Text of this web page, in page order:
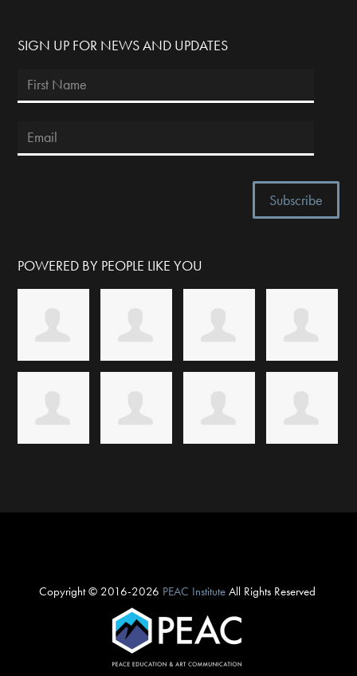
SIGN UP FOR NEWS AND UPDATES
POWERED BY PEOPLE LIKE YOU
Copyright © 2016-2026 PEAC InstituteAll Rights Reserved